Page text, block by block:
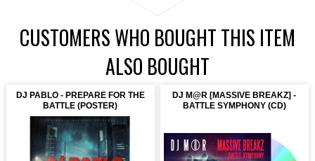
CUSTOMERS WHO BOUGHT THIS ITEM
ALSO BOUGHT
DJ PABLO - PREPARE FOR THE
BATTLE (POSTER)
DJ M@R [MASSIVE BREAKZ] -
BATTLE SYMPHONY (CD)